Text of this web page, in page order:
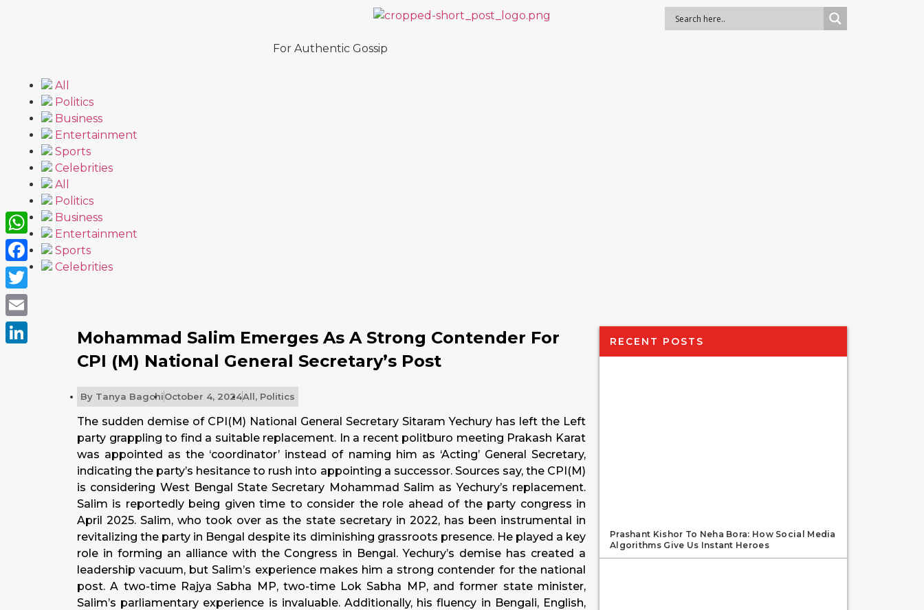
For Authentic Gossip
All
Politics
Business
Entertainment
Sports
Celebrities
All
Politics
Business
Entertainment
Sports
Celebrities
Mohammad Salim Emerges As A Strong Contender For
CPI (M) National General Secretary’s Post
By Tanya BagchiOctober 4, 2024All, Politics
The sudden demise of CPI(M) National General Secretary Sitaram Yechury has left the Left
party grappling to find a suitable replacement. In a recent politburo meeting Prakash Karat
was appointed as the ‘coordinator’ instead of naming him as ‘Acting’ General Secretary,
indicating the party’s hesitance to rush into appointing a successor. Sources say, the CPI(M)
is considering West Bengal State Secretary Mohammad Salim as Yechury’s replacement.
Salim is reportedly being given time to consider the role ahead of the party congress in
April 2025. Salim, who took over as the state secretary in 2022, has been instrumental in
revitalizing the party in Bengal despite its diminishing grassroots presence. He played a key
role in forming an alliance with the Congress in Bengal. Yechury’s demise has created a
leadership vacuum, but Salim’s experience makes him a strong contender for the national
post. A two-time Rajya Sabha MP, two-time Lok Sabha MP, and former state minister,
Salim’s parliamentary experience is invaluable. Additionally, his fluency in Bengali, English,
RECENT POSTS
Prashant Kishor To Neha Bora: How Social Media
Algorithms Give Us Instant Heroes
WhatsApp
Facebook
Twitter
Email